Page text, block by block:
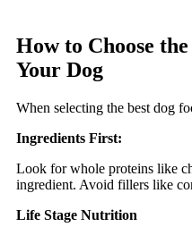
How to Choose
Your Dog
When selecting the best dog
Ingredients First:
Look for whole proteins like
ingredient. Avoid fillers like
Life Stage Nutrition